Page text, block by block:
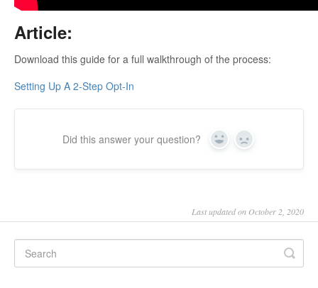
Article:
Download this guide for a full walkthrough of the process:
Setting Up A 2-Step Opt-In
Did this answer your question? Yes No
Last updated on October 2, 2020